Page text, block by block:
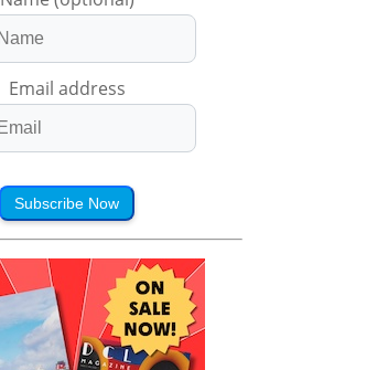
Email address
Subscribe Now